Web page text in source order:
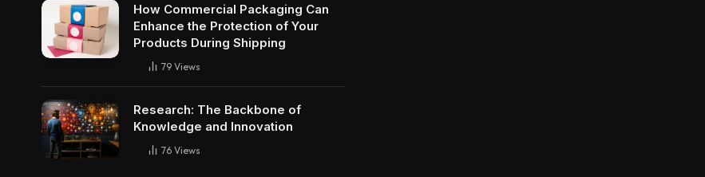
How Commercial Packaging Can
Enhance the Protection of Your
Products During Shipping
79 Views
Research: The Backbone of
Knowledge and Innovation
76 Views